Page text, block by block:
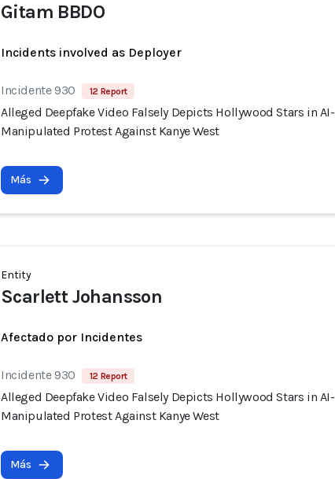
Gitam BBDO
Incidents involved as Deployer
Incidente 930 12 Report
Alleged Deepfake Video Falsely Depicts Hollywood Stars in AI-
Manipulated Protest Against Kanye West
Más
Entity
Scarlett Johansson
Afectado por Incidentes
Incidente 930 12 Report
Alleged Deepfake Video Falsely Depicts Hollywood Stars in AI-
Manipulated Protest Against Kanye West
Más